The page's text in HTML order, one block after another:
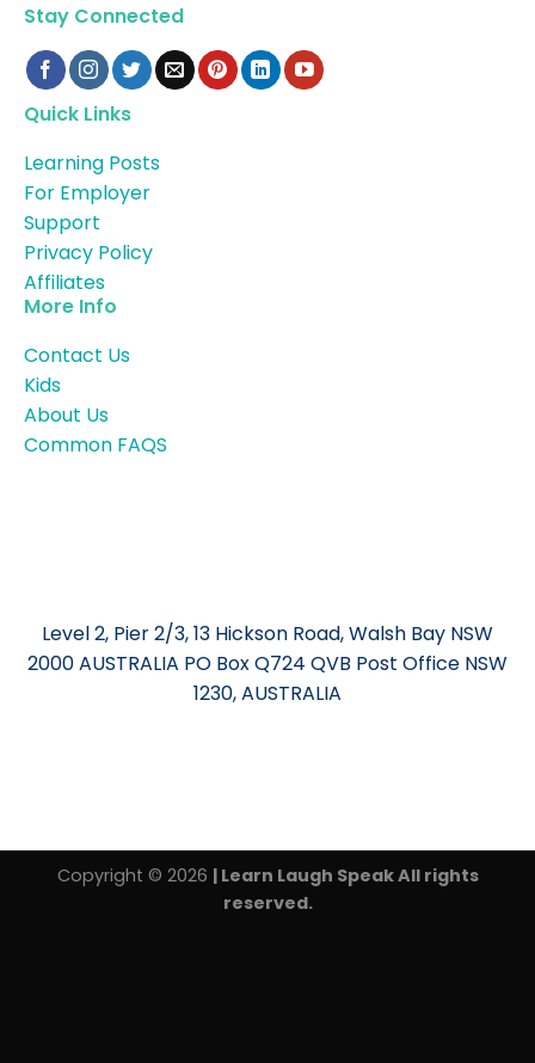
Stay Connected
Quick Links
Learning Posts
For Employer
Support
Privacy Policy
Affiliates
More Info
Contact Us
Kids
About Us
Common FAQS
Level 2, Pier 2/3, 13 Hickson Road, Walsh Bay NSW
2000 AUSTRALIA PO Box Q724 QVB Post Office NSW
1230, AUSTRALIA
Copyright © 2026 | Learn Laugh Speak All rights
reserved.